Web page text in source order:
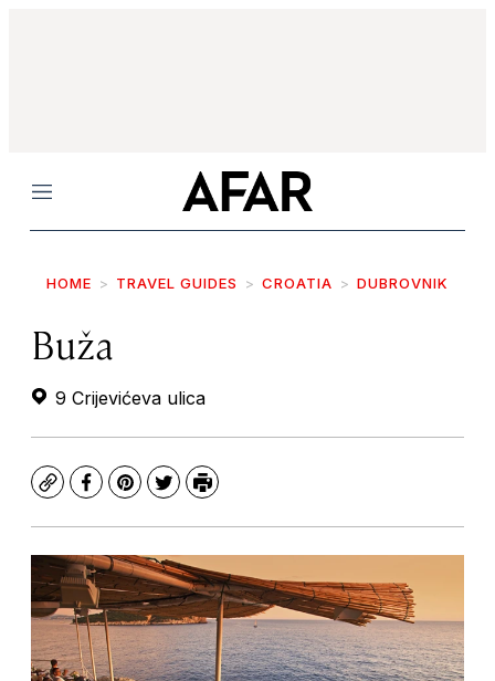
Menu
HOME TRAVEL GUIDES CROATIA DUBROVNIK
Buža
9 Crijevićeva ulica
CopyFacebook
Pinterest
TwitterPrint